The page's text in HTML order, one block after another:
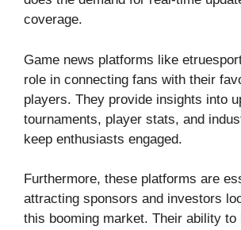
coverage.
Game news platforms like
role in connecting fans with their
players. They provide insights into
tournaments, player stats, and
keep enthusiasts engaged.
Furthermore, these platforms are
attracting sponsors and investors
this booming market. Their ability to